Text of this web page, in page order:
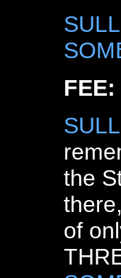
FEE:
the
of